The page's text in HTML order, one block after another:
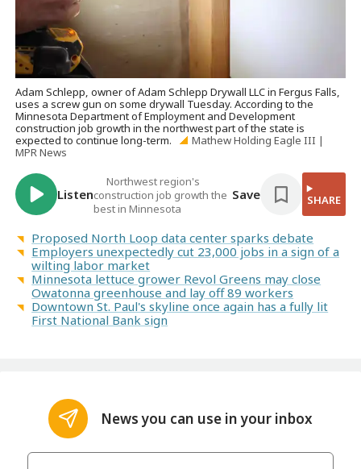
Adam Schlepp, owner of Adam Schlepp Drywall LLC in Fergus Falls,
uses a screw gun on some drywall Tuesday. According to the
Minnesota Department of Employment and Development
construction job growth in the northwest part of the state is
expected to continue long-term.
Mathew Holding Eagle III |
MPR News
Listen
Northwest region's
construction job growth the
best in Minnesota
Save SHARE
Proposed North Loop data center sparks debate
Employers unexpectedly cut 23,000 jobs in a sign of a
wilting labor market
Minnesota lettuce grower Revol Greens may close
Owatonna greenhouse and lay off 89 workers
Downtown St. Paul's skyline once again has a fully lit
First National Bank sign
News you can use in your inbox